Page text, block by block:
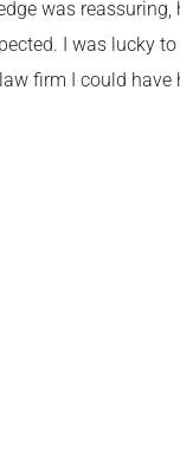
was
I was lucky
firm I could have